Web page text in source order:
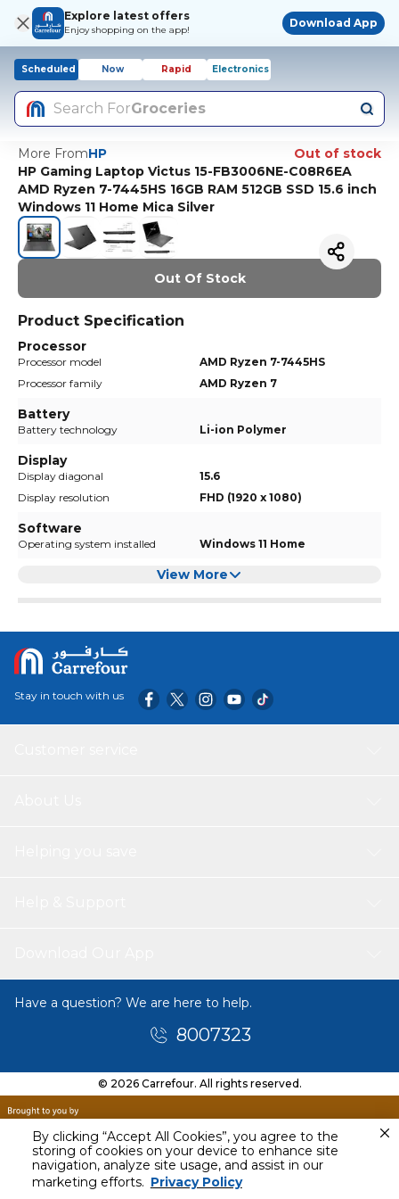
By clicking “Accept All Cookies”, you agree to the
storing of cookies on your device to enhance site
navigation, analyze site usage, and assist in our
marketing efforts. Privacy Policy
Explore latest offers
Enjoy shopping on the app!
Download App
Scheduled Now Rapid Electronics
Search ForGroceries
More FromHP
Out of stock
HP Gaming Laptop Victus 15-FB3006NE-C08R6EA
AMD Ryzen 7-7445HS 16GB RAM 512GB SSD 15.6 inch
Windows 11 Home Mica Silver
Out Of Stock
Product Specification
Processor
Processor model
AMD Ryzen 7-7445HS
Processor family
AMD Ryzen 7
Battery
Battery technology Li-ion Polymer
Display
Display diagonal
15.6
Display resolution
FHD (1920 x 1080)
Software
Operating system installed Windows 11 Home
View More
Stay in touch with us
Have a question? We are here to help.
8007323
© 2026 Carrefour. All rights reserved.